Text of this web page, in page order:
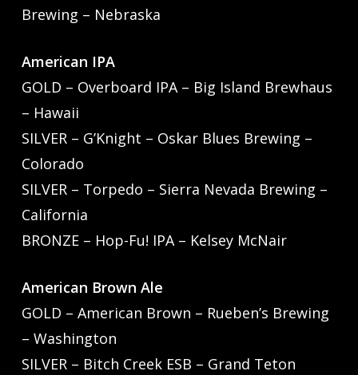
Brewing – Nebraska
American IPA
GOLD – Overboard IPA – Big Island Brewhaus
– Hawaii
SILVER – G’Knight – Oskar Blues Brewing –
Colorado
SILVER – Torpedo – Sierra Nevada Brewing –
California
BRONZE – Hop-Fu! IPA – Kelsey McNair
American Brown Ale
GOLD – American Brown – Rueben’s Brewing
– Washington
SILVER – Bitch Creek ESB – Grand Teton